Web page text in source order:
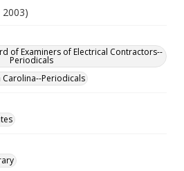
of Examiners of Electrical Contractors--
Periodicals
Periodicals